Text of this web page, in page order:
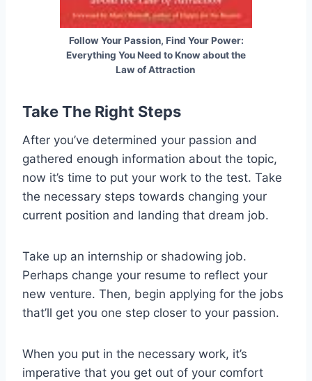
Follow Your Passion, Find Your Power:
Everything You Need to Know about the
Law of Attraction
Take The Right Steps
After you’ve determined your passion and
gathered enough information about the topic,
now it’s time to put your work to the test. Take
the necessary steps towards changing your
current position and landing that dream job.
Take up an internship or shadowing job.
Perhaps change your resume to reflect your
new venture. Then, begin applying for the jobs
that’ll get you one step closer to your passion.
When you put in the necessary work, it’s
imperative that you get out of your comfort